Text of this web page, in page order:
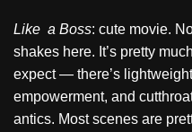
e
b
o
o
er e
st
t
Like a Boss: cute movie.
shakes here. It’s pretty
expect — there’s
empowerment, and
antics. Most scenes are